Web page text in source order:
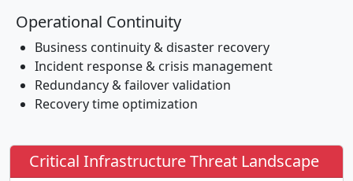
Operational Continuity
Business continuity & disaster recovery
Incident response & crisis management
Redundancy & failover validation
Recovery time optimization
Critical Infrastructure Threat Landscape